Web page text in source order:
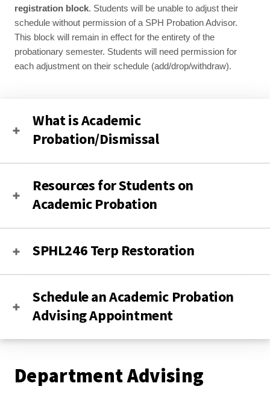
registration block. Students will be unable to adjust their
schedule without permission of a SPH Probation Advisor.
This block will remain in effect for the entirety of the
probationary semester. Students will need permission for
each adjustment on their schedule (add/drop/withdraw).
What is Academic
Probation/Dismissal
Resources for Students on
Academic Probation
SPHL246 Terp Restoration
Schedule an Academic Probation
Advising Appointment
Department Advising